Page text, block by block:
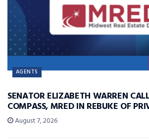
AGENTS
SENATOR ELIZABETH WARREN
COMPASS, MRED IN REBUKE OF
August 7, 2026